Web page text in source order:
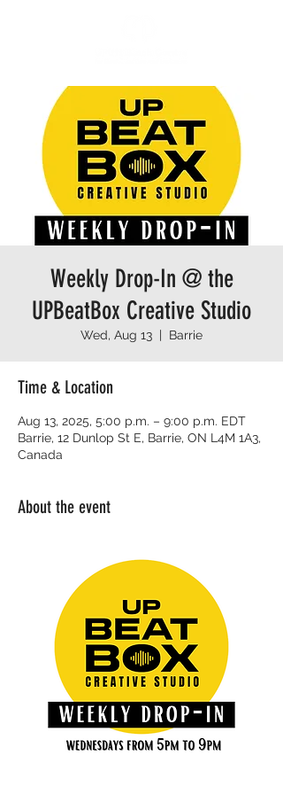
Weekly Drop-In @ the
UPBeatBox Creative Studio
Wed, Aug 13
  |
Barrie
Time & Location
Aug 13, 2025, 5:00 p.m. – 9:00 p.m. EDT
Barrie, 12 Dunlop St E, Barrie, ON L4M 1A3,
Canada
About the event